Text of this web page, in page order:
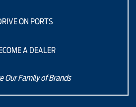
ON PORTS
A DEALER
Our Family of Brands